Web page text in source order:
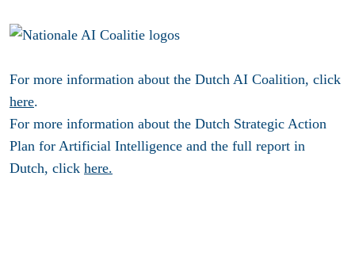
For more information about the Dutch AI Coalition, click
here.
For more information about the Dutch Strategic Action
Plan for Artificial Intelligence and the full report in
Dutch, click here.